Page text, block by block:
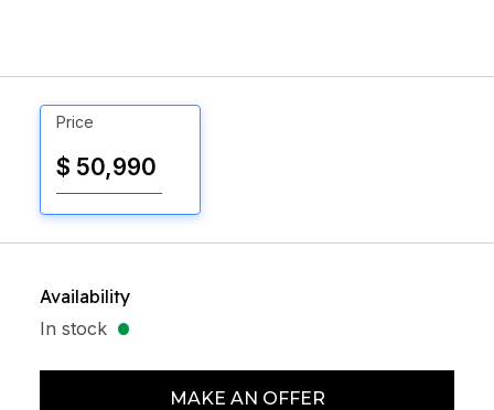
Price
$ 50,990
Availability
In stock
MAKE AN OFFER